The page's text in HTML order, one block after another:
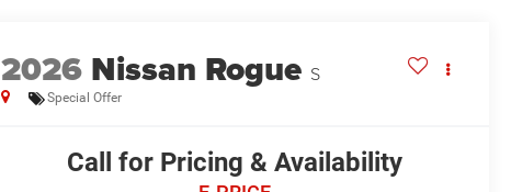
2026 Nissan Rogue S
Special Offer
Call for Pricing & Availability